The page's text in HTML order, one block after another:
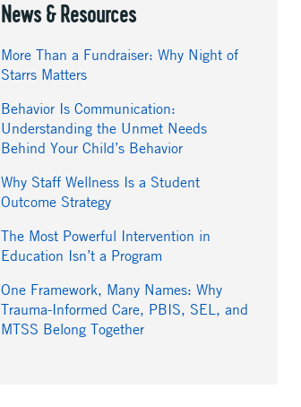
News & Resources
More Than a Fundraiser: Why Night of
Starrs Matters
Behavior Is Communication:
Understanding the Unmet Needs
Behind Your Child’s Behavior
Why Staff Wellness Is a Student
Outcome Strategy
The Most Powerful Intervention in
Education Isn’t a Program
One Framework, Many Names: Why
Trauma-Informed Care, PBIS, SEL, and
MTSS Belong Together